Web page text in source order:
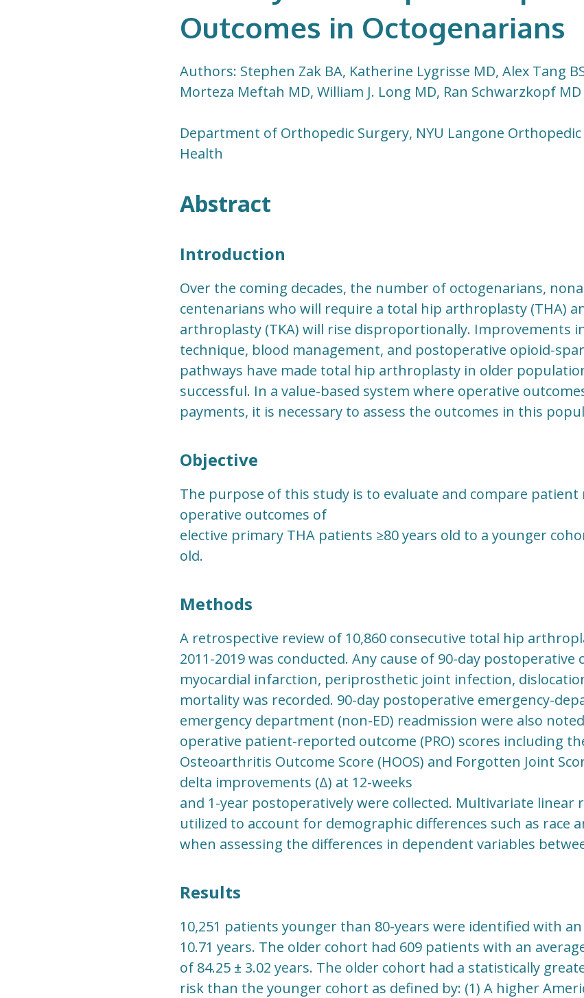
Outcomes in Octogenarians
Authors: Stephen Zak BA, Katherine Lygrisse MD, Alex Tang
Morteza Meftah MD, William J. Long MD, Ran Schwarzkopf MD
Department of Orthopedic Surgery, NYU Langone
Health
Abstract
Introduction
Over the coming decades, the number of octogenarians,
centenarians who will require a total hip arthroplasty (THA)
arthroplasty (TKA) will rise disproportionally. Improvements
technique, blood management, and postoperative opioid-
pathways have made total hip arthroplasty in older
successful. In a value-based system where operative
payments, it is necessary to assess the outcomes in this
Objective
The purpose of this study is to evaluate and compare
operative outcomes of
elective primary THA patients ≥80 years old to a younger
old.
Methods
A retrospective review of 10,860 consecutive total hip
2011-2019 was conducted. Any cause of 90-day
myocardial infarction, periprosthetic joint infection,
mortality was recorded. 90-day postoperative emergency-
emergency department (non-ED) readmission were also
operative patient-reported outcome (PRO) scores including
Osteoarthritis Outcome Score (HOOS) and Forgotten Joint
delta improvements (Δ) at 12-weeks
and 1-year postoperatively were collected. Multivariate linear
utilized to account for demographic differences such as race
when assessing the differences in dependent variables
Results
10,251 patients younger than 80-years were identified with an
10.71 years. The older cohort had 609 patients with an
of 84.25 ± 3.02 years. The older cohort had a statistically
risk than the younger cohort as defined by: (1) A higher